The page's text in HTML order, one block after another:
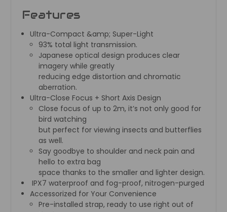
Features
Ultra-Compact &amp; Super-Light
93% total light transmission.
Japanese optical design produces clear
imagery while greatly
reducing edge distortion and chromatic
aberration.
Ultra-Close Focus + Short Axis Design
Close focus of up to 2m, it’s not only good for
bird watching
but perfect for viewing insects and butterflies
as well.
Say goodbye to shoulder and neck pain and
hello to extra bag
space thanks to the smaller and lighter design.
IPX7 waterproof and fog-proof, nitrogen-purged
Accessorized for Your Convenience
Pre-installed strap, ready to use right out of